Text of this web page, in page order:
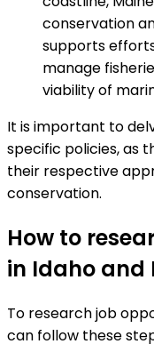
conservation
supports
manage
viability of
It is important to
specific policies, as
their respective
conservation.
How to
in Idaho and
To research job
can follow these